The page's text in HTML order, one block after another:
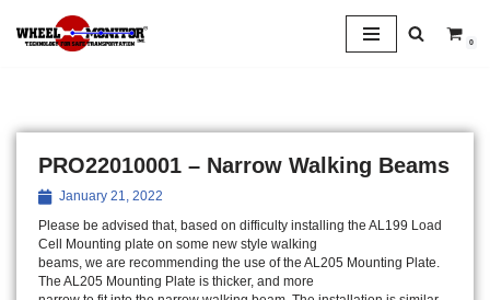
0
PRO22010001 – Narrow Walking Beams
January 21, 2022
Please be advised that, based on difficulty installing the AL199 Load
Cell Mounting plate on some new style walking
beams, we are recommending the use of the AL205 Mounting Plate.
The AL205 Mounting Plate is thicker, and more